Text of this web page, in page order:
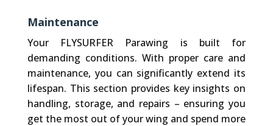
Maintenance
Your FLYSURFER Parawing is built for
demanding conditions. With proper care and
maintenance, you can significantly extend its
lifespan. This section provides key insights on
handling, storage, and repairs – ensuring you
get the most out of your wing and spend more